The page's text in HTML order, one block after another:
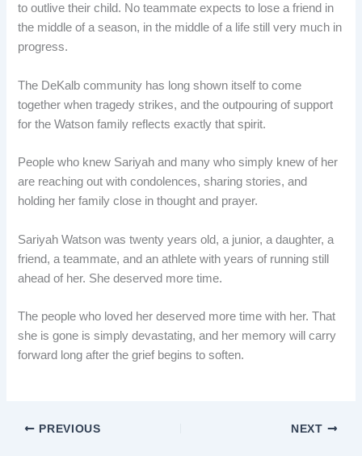
to outlive their child. No teammate expects to lose a friend in
the middle of a season, in the middle of a life still very much in
progress.
The DeKalb community has long shown itself to come
together when tragedy strikes, and the outpouring of support
for the Watson family reflects exactly that spirit.
People who knew Sariyah and many who simply knew of her
are reaching out with condolences, sharing stories, and
holding her family close in thought and prayer.
Sariyah Watson was twenty years old, a junior, a daughter, a
friend, a teammate, and an athlete with years of running still
ahead of her. She deserved more time.
The people who loved her deserved more time with her. That
she is gone is simply devastating, and her memory will carry
forward long after the grief begins to soften.
PREVIOUS NEXT